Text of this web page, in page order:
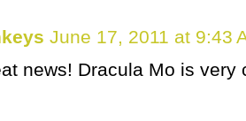
June 17, 2011 at 9:43
news! Dracula Mo is very